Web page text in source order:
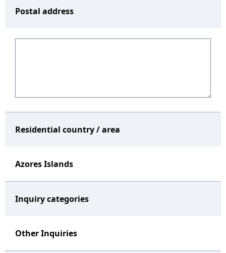
Postal address
Residential country / area
Azores Islands
Inquiry categories
Other Inquiries